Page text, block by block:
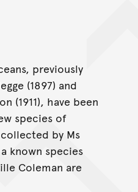
previously
(1897) and
(1911), have been
species of
by Ms
known species
Coleman are